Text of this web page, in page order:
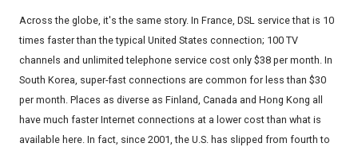
Across the globe, it's the same story. In France, DSL service that is 10
times faster than the typical United States connection; 100 TV
channels and unlimited telephone service cost only $38 per month. In
South Korea, super-fast connections are common for less than $30
per month. Places as diverse as Finland, Canada and Hong Kong all
have much faster Internet connections at a lower cost than what is
available here. In fact, since 2001, the U.S. has slipped from fourth to